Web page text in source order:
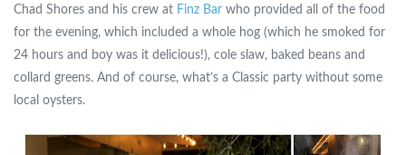
Chad Shores and his crew at Finz Bar who provided all of the food
for the evening, which included a whole hog (which he smoked for
24 hours and boy was it delicious!), cole slaw, baked beans and
collard greens. And of course, what’s a Classic party without some
local oysters.